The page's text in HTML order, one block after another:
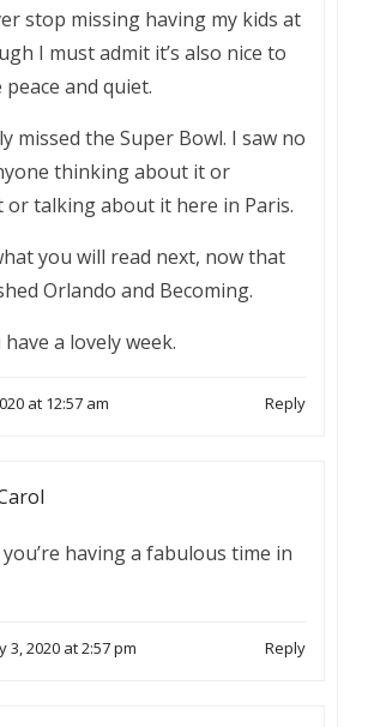
stop missing having my kids at
I must admit it’s also nice to
peace and quiet.
missed the Super Bowl. I saw no
thinking about it or
or talking about it here in Paris.
you will read next, now that
Orlando and Becoming.
a lovely week.
at 12:57 am Reply
having a fabulous time in
3, 2020 at 2:57 pm Reply